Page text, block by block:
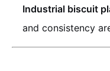
Industrial biscuit
and consistency